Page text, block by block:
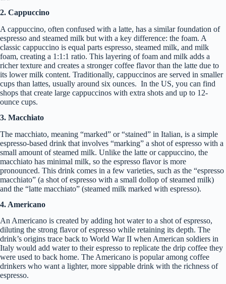
2. Cappuccino
A cappuccino, often confused with a latte, has a similar foundation of
espresso and steamed milk but with a key difference: the foam. A
classic cappuccino is equal parts espresso, steamed milk, and milk
foam, creating a 1:1:1 ratio. This layering of foam and milk adds a
richer texture and creates a stronger coffee flavor than the latte due to
its lower milk content. Traditionally, cappuccinos are served in smaller
cups than lattes, usually around six ounces. In the US, you can find
shops that create large cappuccinos with extra shots and up to 12-
ounce cups.
3. Macchiato
The macchiato, meaning “marked” or “stained” in Italian, is a simple
espresso-based drink that involves “marking” a shot of espresso with a
small amount of steamed milk. Unlike the latte or cappuccino, the
macchiato has minimal milk, so the espresso flavor is more
pronounced. This drink comes in a few varieties, such as the “espresso
macchiato” (a shot of espresso with a small dollop of steamed milk)
and the “latte macchiato” (steamed milk marked with espresso).
4. Americano
An Americano is created by adding hot water to a shot of espresso,
diluting the strong flavor of espresso while retaining its depth. The
drink’s origins trace back to World War II when American soldiers in
Italy would add water to their espresso to replicate the drip coffee they
were used to back home. The Americano is popular among coffee
drinkers who want a lighter, more sippable drink with the richness of
espresso.